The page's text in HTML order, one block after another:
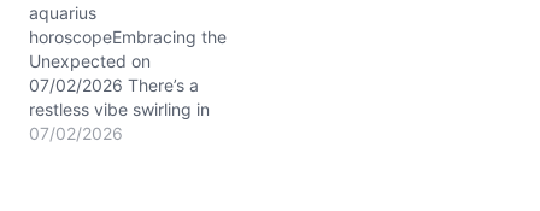
12th house, weaving a
tapestry of disciplined
inner fire and strategic
solitude. This cosmic…
aquarius
horoscopeEmbracing the
Unexpected on
07/02/2026 There’s a
restless vibe swirling in
the air today, Aquarius,
07/02/2026